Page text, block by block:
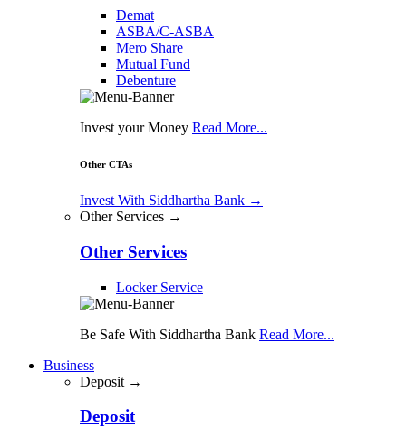
Demat
ASBA/C-ASBA
Mero Share
Mutual Fund
Debenture
Invest your Money Read More...
Other CTAs
Invest With Siddhartha Bank →
Other Services →
Other Services
Locker Service
Be Safe With Siddhartha Bank Read More...
Business
Deposit →
Deposit